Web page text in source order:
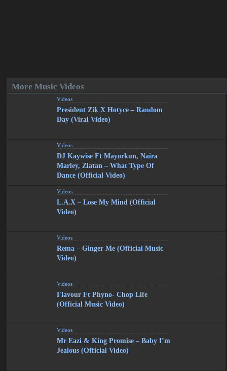
More Music Videos
Videos
President Zik X Hotyce – Random
Day (Viral Video)
Videos
DJ Kaywise Ft Mayorkun, Naira
Marley, Zlatan – What Type Of
Dance (Official Video)
Videos
L.A.X – Lose My Mind (Official
Video)
Videos
Rema – Ginger Me (Official Music
Video)
Videos
Flavour Ft Phyno- Chop Life
(Official Music Video)
Videos
Mr Eazi & King Promise – Baby I’m
Jealous (Official Video)